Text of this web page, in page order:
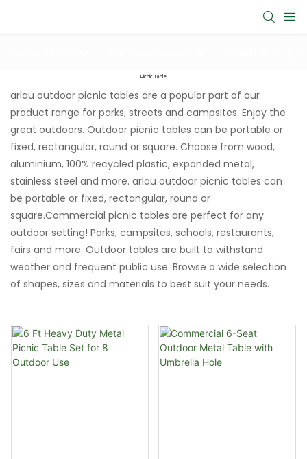
Picnic Table
arlau outdoor picnic tables are a popular part of our
product range for parks, streets and campsites. Enjoy the
great outdoors. Outdoor picnic tables can be portable or
fixed, rectangular, round or square. Choose from wood,
aluminium, 100% recycled plastic, expanded metal,
stainless steel and more. arlau outdoor picnic tables can
be portable or fixed, rectangular, round or
square.Commercial picnic tables are perfect for any
outdoor setting! Parks, campsites, schools, restaurants,
fairs and more. Outdoor tables are built to withstand
weather and frequent public use. Browse a wide selection
of shapes, sizes and materials to best suit your needs.